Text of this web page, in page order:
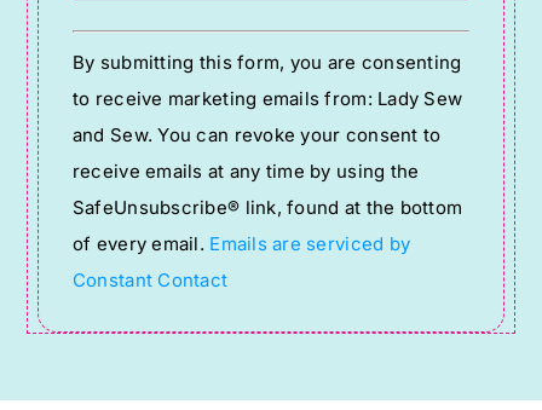
Constant
Contact
Use.
Please
leave
this
field
blank.
By submitting this form, you are consenting
to receive marketing emails from: Lady Sew
and Sew. You can revoke your consent to
receive emails at any time by using the
SafeUnsubscribe® link, found at the bottom
of every email. Emails are serviced by
Constant Contact